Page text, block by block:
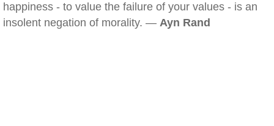
happiness - to value the failure of your values - is an
insolent negation of morality. — Ayn Rand